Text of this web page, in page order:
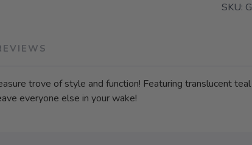
SKU:
trove of style and function! Featuring translucent
everyone else in your wake!